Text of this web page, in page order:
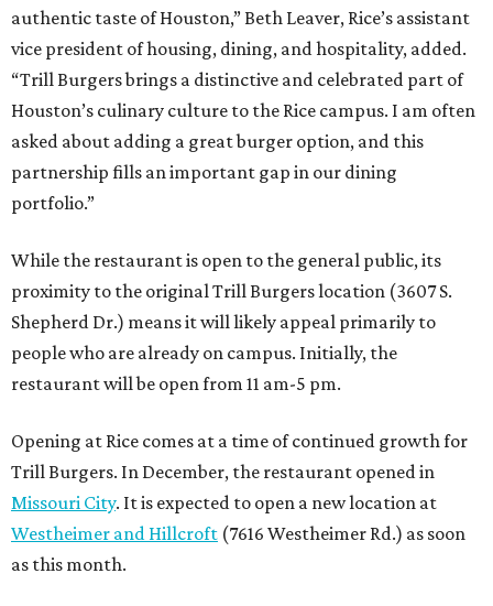
authentic taste of Houston,” Beth Leaver, Rice’s assistant
vice president of housing, dining, and hospitality, added.
“Trill Burgers brings a distinctive and celebrated part of
Houston’s culinary culture to the Rice campus. I am often
asked about adding a great burger option, and this
partnership fills an important gap in our dining
portfolio.”
While the restaurant is open to the general public, its
proximity to the original Trill Burgers location (3607 S.
Shepherd Dr.) means it will likely appeal primarily to
people who are already on campus. Initially, the
restaurant will be open from 11 am-5 pm.
Opening at Rice comes at a time of continued growth for
Trill Burgers. In December, the restaurant opened in
Missouri City. It is expected to open a new location at
Westheimer and Hillcroft (7616 Westheimer Rd.) as soon
as this month.